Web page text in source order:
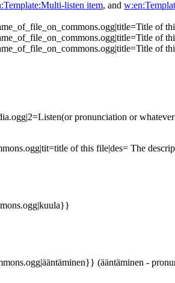
listen item, and
of
of
of
pronunciation or
of this file|des= The
(ääntäminen -